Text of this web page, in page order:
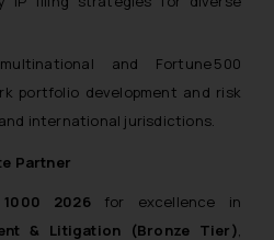
and Fortune 500
portfolio development and risk
international jurisdictions.
Partner
2026for excellence in
& Litigation (Bronze Tier)
information the
the Firm and
therein.
use the website
.